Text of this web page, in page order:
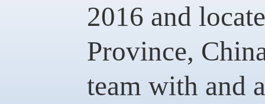
2016 and
Province,
team with and